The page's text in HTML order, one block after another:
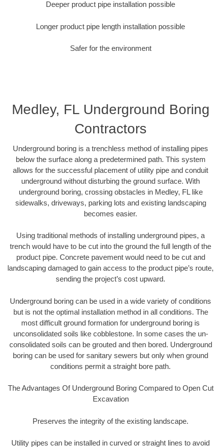
Deeper product pipe installation possible
Longer product pipe length installation possible
Safer for the environment
Medley, FL Underground Boring
Contractors
Underground boring is a trenchless method of installing pipes
below the surface along a predetermined path. This system
allows for the successful placement of utility pipe and conduit
underground without disturbing the ground surface. With
underground boring, crossing obstacles in Medley, FL like
sidewalks, driveways, parking lots and existing landscaping
becomes easier.
Using traditional methods of installing underground pipes, a
trench would have to be cut into the ground the full length of the
product pipe. Concrete pavement would need to be cut and
landscaping damaged to gain access to the product pipe’s route,
sending the project’s cost upward.
Underground boring can be used in a wide variety of conditions
but is not the optimal installation method in all conditions. The
most difficult ground formation for underground boring is
unconsolidated soils like cobblestone. In some cases the un-
consolidated soils can be grouted and then bored. Underground
boring can be used for sanitary sewers but only when ground
conditions permit a straight bore path.
The Advantages Of Underground Boring Compared to Open Cut
Excavation
Preserves the integrity of the existing landscape.
Utility pipes can be installed in curved or straight lines to avoid